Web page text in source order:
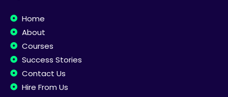
Home
About
Courses
Success Stories
Contact Us
Hire From Us